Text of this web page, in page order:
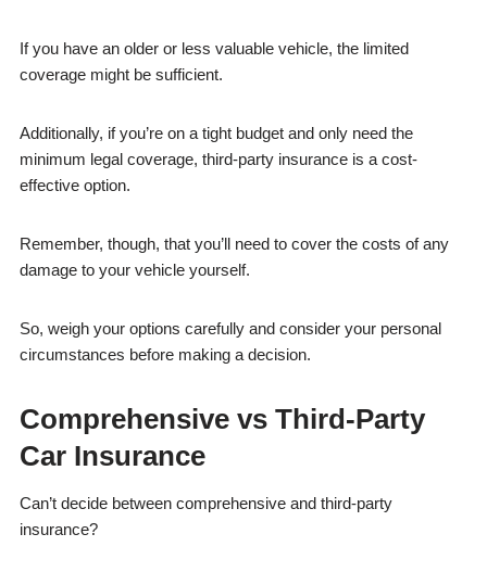
If you have an older or less valuable vehicle, the limited
coverage might be sufficient.
Additionally, if you’re on a tight budget and only need the
minimum legal coverage, third-party insurance is a cost-
effective option.
Remember, though, that you’ll need to cover the costs of any
damage to your vehicle yourself.
So, weigh your options carefully and consider your personal
circumstances before making a decision.
Comprehensive vs Third-Party
Car Insurance
Can’t decide between comprehensive and third-party
insurance?